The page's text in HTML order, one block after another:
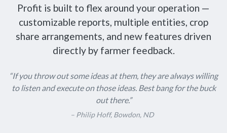
Profit is built to flex around your operation —
customizable reports, multiple entities, crop
share arrangements, and new features driven
directly by farmer feedback.
“If you throw out some ideas at them, they are always willing
to listen and execute on those ideas. Best bang for the buck
out there.”
– Philip Hoff, Bowdon, ND